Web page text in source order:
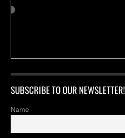
SUBSCRIBE TO OUR NEWSLETTER!
Name